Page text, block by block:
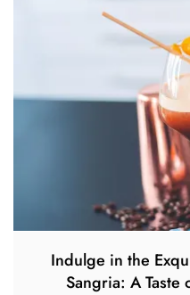
Indulge in the
Sangria: A Taste